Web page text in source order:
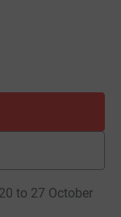
to 27 October